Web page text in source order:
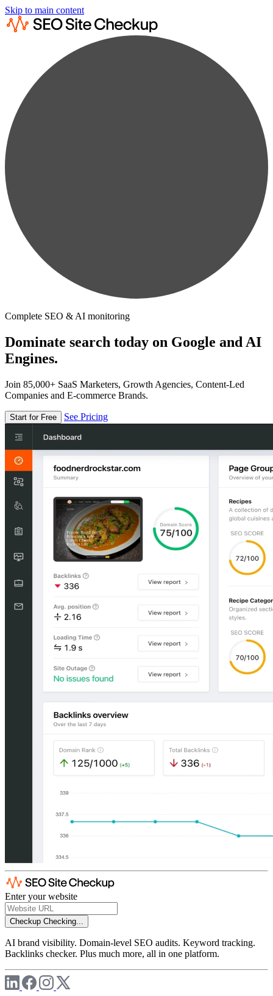
Skip to main content
Complete SEO & AI monitoring
Dominate search today on Google and AI
Engines.
Join 85,000+ SaaS Marketers, Growth Agencies, Content-Led
Companies and E-commerce Brands.
Start for Free See Pricing
Enter your website
Checkup Checking...
AI brand visibility. Domain-level SEO audits. Keyword tracking.
Backlinks checker. Plus much more, all in one platform.